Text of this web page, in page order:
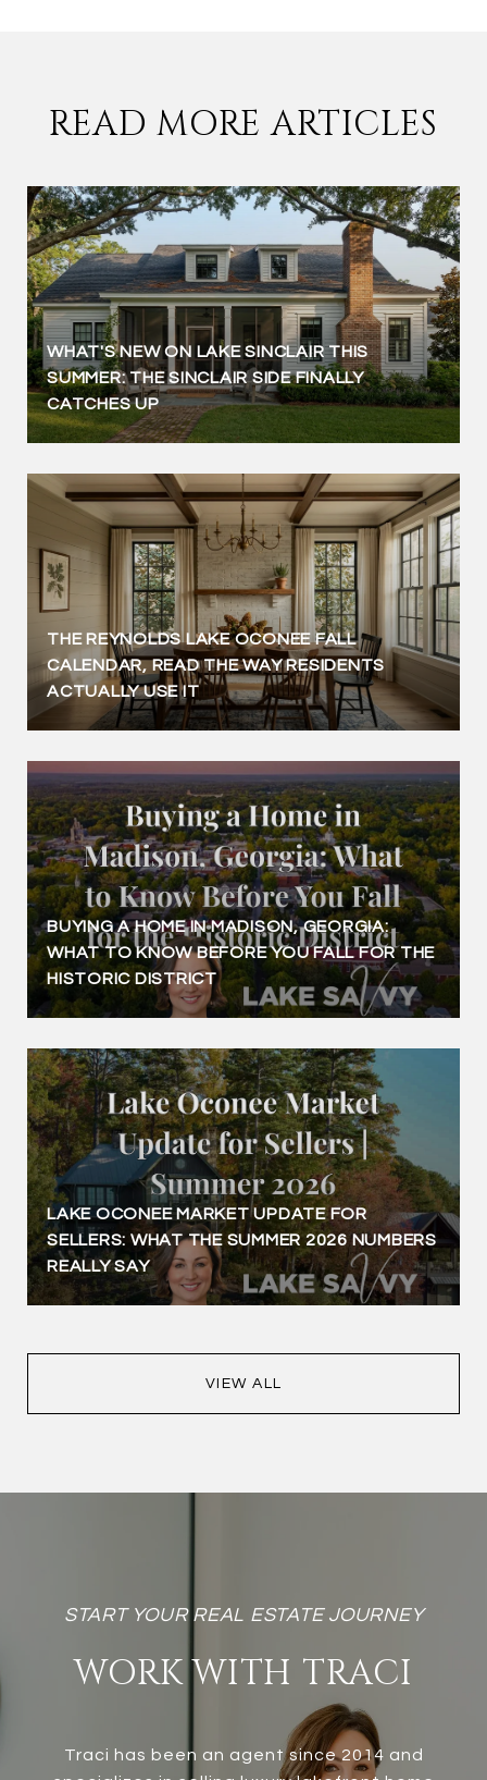
READ MORE ARTICLES
WHAT'S NEW ON LAKE SINCLAIR THIS
SUMMER: THE SINCLAIR SIDE FINALLY
CATCHES UP
THE REYNOLDS LAKE OCONEE FALL
CALENDAR, READ THE WAY RESIDENTS
ACTUALLY USE IT
BUYING A HOME IN MADISON, GEORGIA:
WHAT TO KNOW BEFORE YOU FALL FOR THE
HISTORIC DISTRICT
LAKE OCONEE MARKET UPDATE FOR
SELLERS: WHAT THE SUMMER 2026 NUMBERS
REALLY SAY
VIEW ALL
WORK WITH TRACI
Traci has been an agent since 2014 and